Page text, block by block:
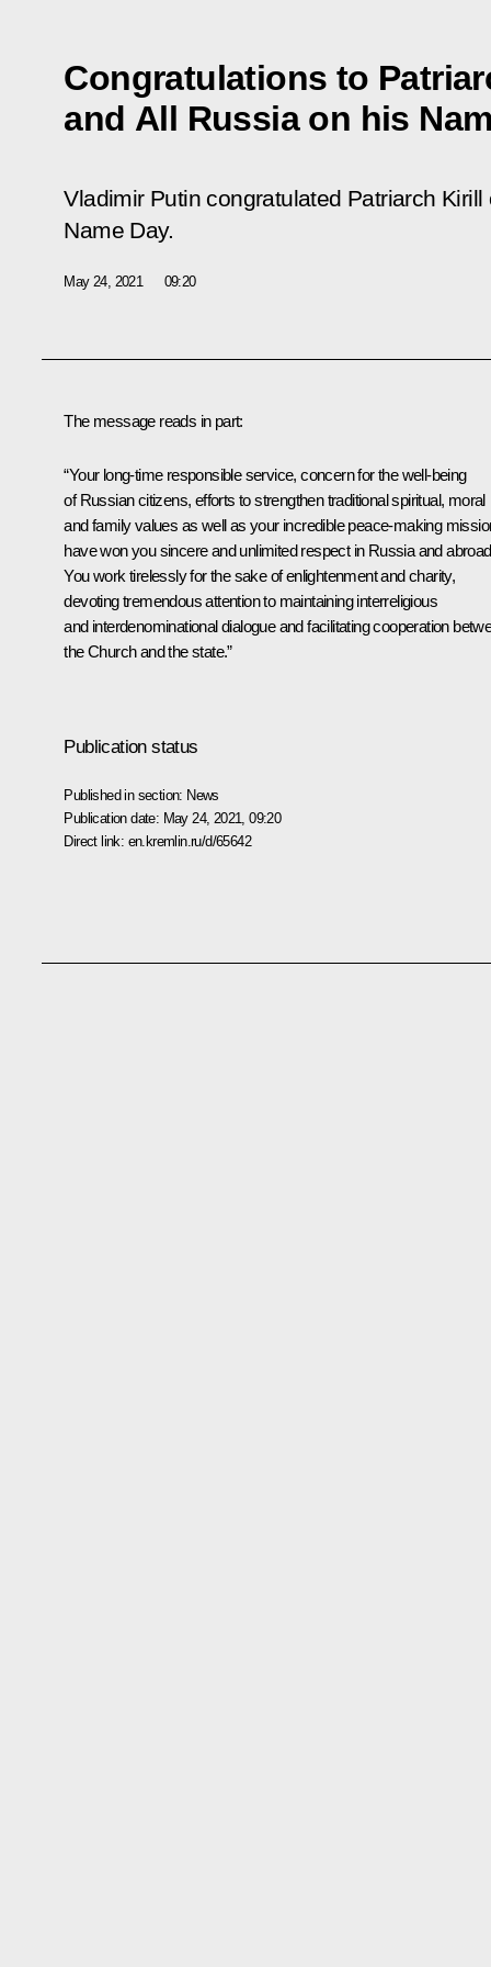
Congratulations to
and All Russia on his
Vladimir Putin congratulated Patriarch
Name Day.
May 24, 2021 09:20
The message reads in part:
“Your long-time responsible service, concern for the well-being
of Russian citizens, efforts to strengthen traditional spiritual, moral
and family values as well as your incredible peace-making
have won you sincere and unlimited respect in Russia and
You work tirelessly for the sake of enlightenment and charity,
devoting tremendous attention to maintaining interreligious
and interdenominational dialogue and facilitating cooperation
the Church and the state.”
Publication status
Published in section: News
Publication date: May 24, 2021, 09:20
Direct link: en.kremlin.ru/d/65642